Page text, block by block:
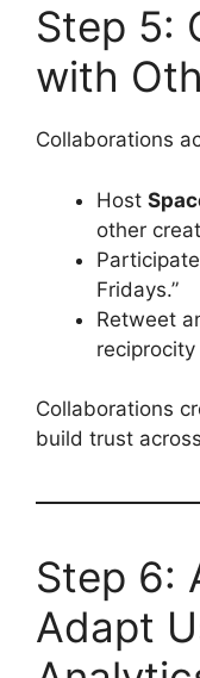
Step 5:
with
Collaborations
Host
other
Fridays.”
Retweet
Collaborations
build trust
Step 6:
Adapt